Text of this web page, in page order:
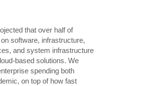
that over half of
software, infrastructure,
and system infrastructure
based solutions. We
spending both
on top of how fast